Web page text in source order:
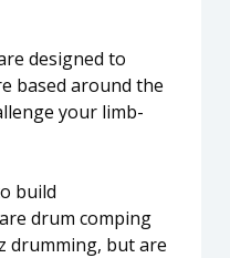
designed to
based around the
your limb-
build
drum comping
drumming, but are